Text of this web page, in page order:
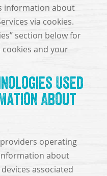
information about
via cookies.
section below for
and your
Used
About
operating
about
associated